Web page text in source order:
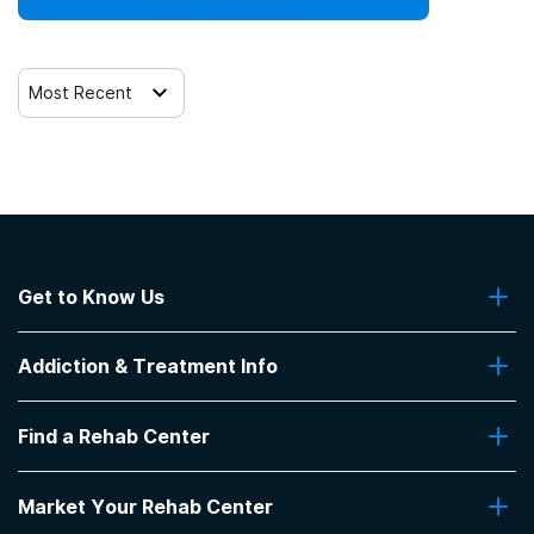
Most Recent
Get to Know Us
Contact Us
Addiction & Treatment Info
Addiction Treatment Programs
Insurance Coverage
Pro Talk
Find a Rehab Center
Top Rehab Centers
Market Your Rehab Center